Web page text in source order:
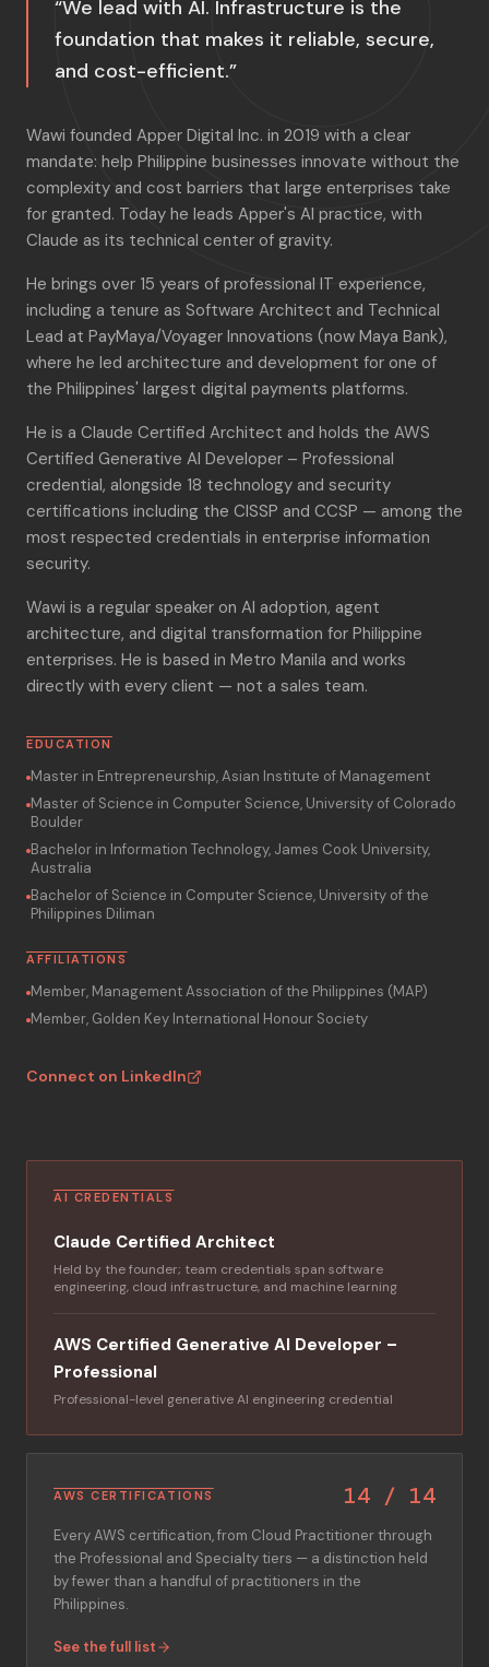
“We lead with AI. Infrastructure is the
foundation that makes it reliable, secure,
and cost-efficient.”
Wawi founded Apper Digital Inc. in 2019 with a clear
mandate: help Philippine businesses innovate without the
complexity and cost barriers that large enterprises take
for granted. Today he leads Apper's AI practice, with
Claude as its technical center of gravity.
He brings over 15 years of professional IT experience,
including a tenure as Software Architect and Technical
Lead at PayMaya/Voyager Innovations (now Maya Bank),
where he led architecture and development for one of
the Philippines' largest digital payments platforms.
He is a Claude Certified Architect and holds the AWS
Certified Generative AI Developer – Professional
credential, alongside 18 technology and security
certifications including the CISSP and CCSP — among the
most respected credentials in enterprise information
security.
Wawi is a regular speaker on AI adoption, agent
architecture, and digital transformation for Philippine
enterprises. He is based in Metro Manila and works
directly with every client — not a sales team.
EDUCATION
Master in Entrepreneurship, Asian Institute of Management
Master of Science in Computer Science, University of Colorado
Boulder
Bachelor in Information Technology, James Cook University,
Australia
Bachelor of Science in Computer Science, University of the
Philippines Diliman
AFFILIATIONS
Member, Management Association of the Philippines (MAP)
Member, Golden Key International Honour Society
Connect on LinkedIn
AI CREDENTIALS
Claude Certified Architect
Held by the founder; team credentials span software
engineering, cloud infrastructure, and machine learning
AWS Certified Generative AI Developer –
Professional
Professional-level generative AI engineering credential
AWS CERTIFICATIONS 14 / 14
Every AWS certification, from Cloud Practitioner through
the Professional and Specialty tiers — a distinction held
by fewer than a handful of practitioners in the
Philippines.
See the full list